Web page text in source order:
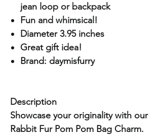
jean loop or backpack
Fun and whimsical!
Diameter 3.95 inches
Great gift idea!
Brand: daymisfurry
Description
Showcase your originality with our
Rabbit Fur Pom Pom Bag Charm.